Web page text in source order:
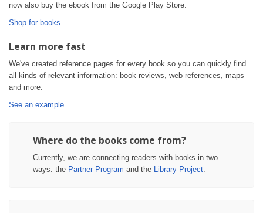
now also buy the ebook from the Google Play Store.
Shop for books
Learn more fast
We've created reference pages for every book so you can quickly find
all kinds of relevant information: book reviews, web references, maps
and more.
See an example
Where do the books come from?
Currently, we are connecting readers with books in two
ways: the Partner Program and the Library Project.